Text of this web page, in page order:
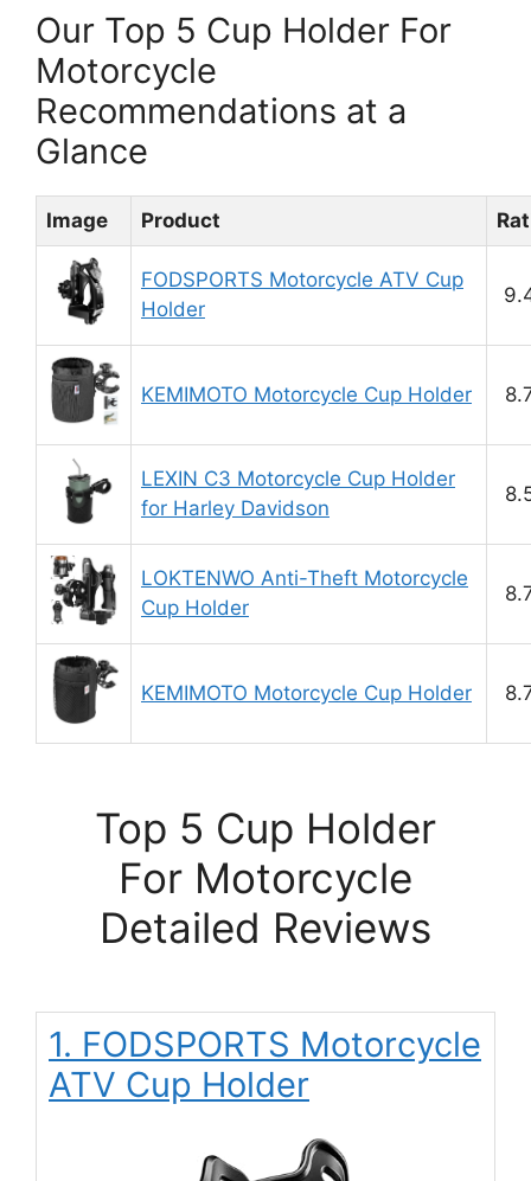
Our Top 5 Cup Holder For
Motorcycle
Recommendations at a
Glance
Image Product
FODSPORTS Motorcycle ATV Cup
Holder
KEMIMOTO Motorcycle Cup Holder
LEXIN C3 Motorcycle Cup Holder
for Harley Davidson
LOKTENWO Anti-Theft Motorcycle
Cup Holder
KEMIMOTO Motorcycle Cup Holder
Top 5 Cup Holder
For Motorcycle
Detailed Reviews
1. FODSPORTS Motorcycle
ATV Cup Holder